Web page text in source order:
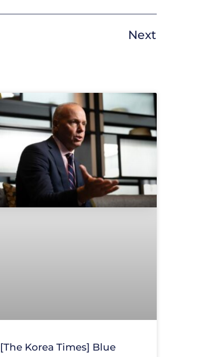
Next
[The Korea Times] Blue